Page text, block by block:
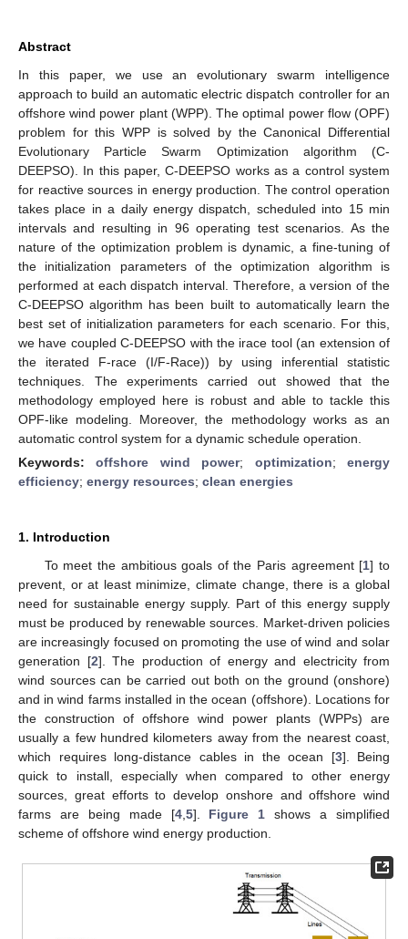
Abstract
In this paper, we use an evolutionary swarm intelligence
approach to build an automatic electric dispatch controller for an
offshore wind power plant (WPP). The optimal power flow (OPF)
problem for this WPP is solved by the Canonical Differential
Evolutionary Particle Swarm Optimization algorithm (C-
DEEPSO). In this paper, C-DEEPSO works as a control system
for reactive sources in energy production. The control operation
takes place in a daily energy dispatch, scheduled into 15 min
intervals and resulting in 96 operating test scenarios. As the
nature of the optimization problem is dynamic, a fine-tuning of
the initialization parameters of the optimization algorithm is
performed at each dispatch interval. Therefore, a version of the
C-DEEPSO algorithm has been built to automatically learn the
best set of initialization parameters for each scenario. For this,
we have coupled C-DEEPSO with the irace tool (an extension of
the iterated F-race (I/F-Race)) by using inferential statistic
techniques. The experiments carried out showed that the
methodology employed here is robust and able to tackle this
OPF-like modeling. Moreover, the methodology works as an
automatic control system for a dynamic schedule operation.
Keywords:offshore wind power; optimization;energy
efficiency; energy resources; clean energies
1. Introduction
To meet the ambitious goals of the Paris agreement [1] to
prevent, or at least minimize, climate change, there is a global
need for sustainable energy supply. Part of this energy supply
must be produced by renewable sources. Market-driven policies
are increasingly focused on promoting the use of wind and solar
generation [2]. The production of energy and electricity from
wind sources can be carried out both on the ground (onshore)
and in wind farms installed in the ocean (offshore). Locations for
the construction of offshore wind power plants (WPPs) are
usually a few hundred kilometers away from the nearest coast,
which requires long-distance cables in the ocean [3]. Being
quick to install, especially when compared to other energy
sources, great efforts to develop onshore and offshore wind
farms are being made [4, 5]. Figure 1 shows a simplified
scheme of offshore wind energy production.